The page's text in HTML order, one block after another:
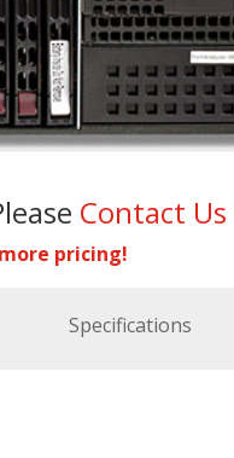
Contact Us
pricing!
Specifications